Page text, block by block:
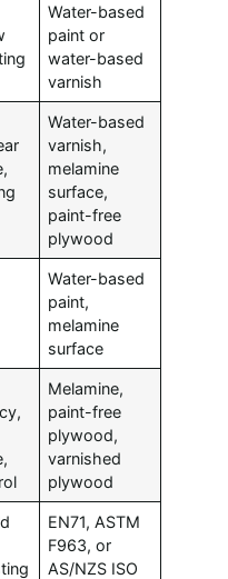
Water-based
paint or
water-based
varnish
Water-based
varnish,
melamine
surface,
paint-free
plywood
Water-based
paint,
melamine
surface
Melamine,
paint-free
plywood,
varnished
plywood
EN71, ASTM
F963, or
AS/NZS ISO